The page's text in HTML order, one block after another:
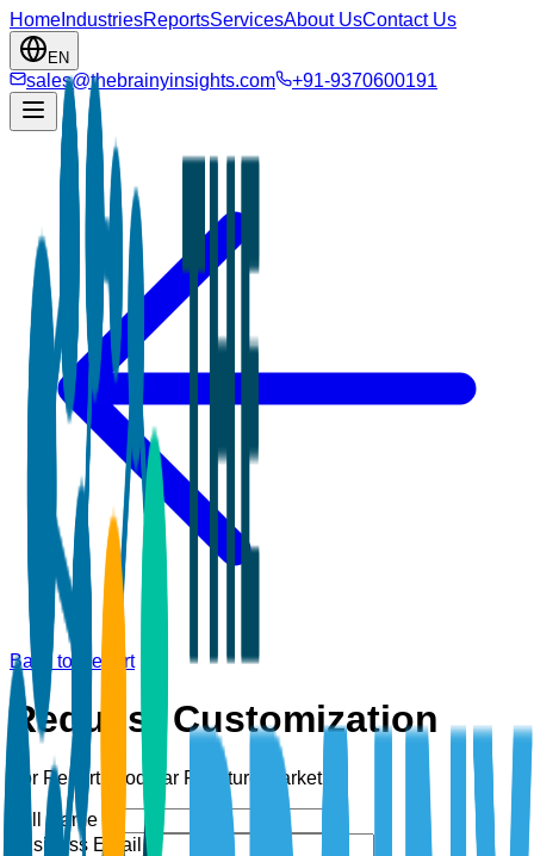
Home IndustriesReportsServicesAbout UsContact Us
EN
sales@thebrainyinsights.com +91-9370600191
Back to Report
Request Customization
For Report: Modular Furniture Market
Full Name *
Business Email *